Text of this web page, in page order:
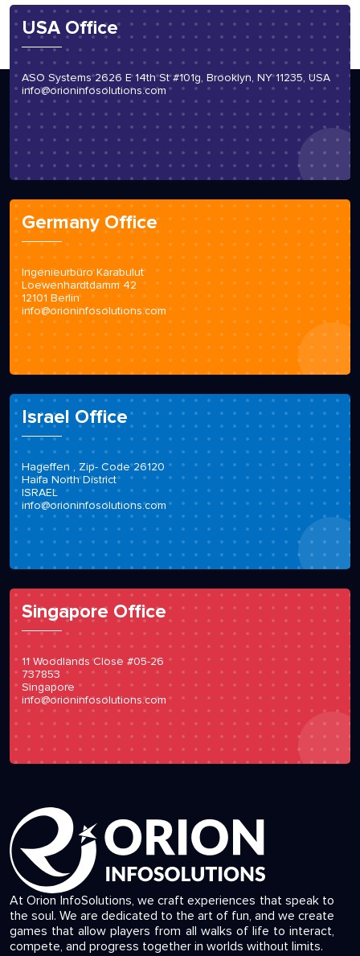
USA Office
ASO Systems 2626 E 14th St #101g, Brooklyn, NY 11235, USA
info@orioninfosolutions.com
Germany Office
Ingenieurbüro Karabulut
Loewenhardtdamm 42
12101 Berlin
info@orioninfosolutions.com
Israel Office
Hageffen , Zip- Code 26120
Haifa North District
ISRAEL
info@orioninfosolutions.com
Singapore Office
11 Woodlands Close #05-26
737853
Singapore
info@orioninfosolutions.com
At Orion InfoSolutions, we craft experiences that speak to
the soul. We are dedicated to the art of fun, and we create
games that allow players from all walks of life to interact,
compete, and progress together in worlds without limits.